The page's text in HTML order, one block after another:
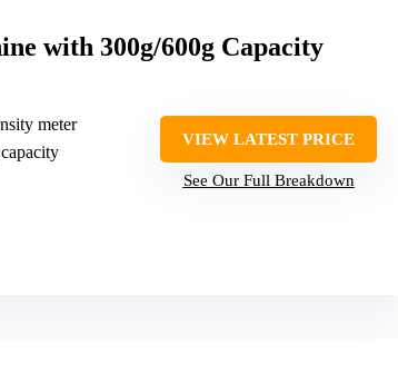
with 300g/600g Capacity
meter
VIEW LATEST PRICE
See Our Full Breakdown